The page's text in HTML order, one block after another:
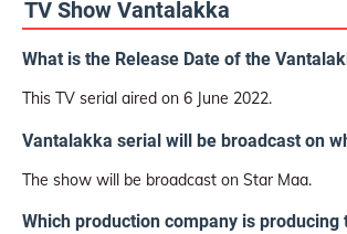
TV Show Vantalakka
What is the Release Date of the
This TV serial aired on 6 June 2022.
Vantalakka serial will be broadcast on
The show will be broadcast on Star Maa.
Which production company is producing